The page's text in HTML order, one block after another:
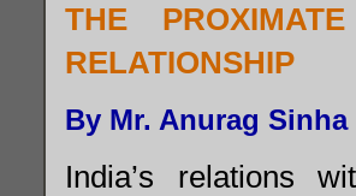
THE
RELATIONSHIP
By Mr. Anurag Sinha
India’s relations